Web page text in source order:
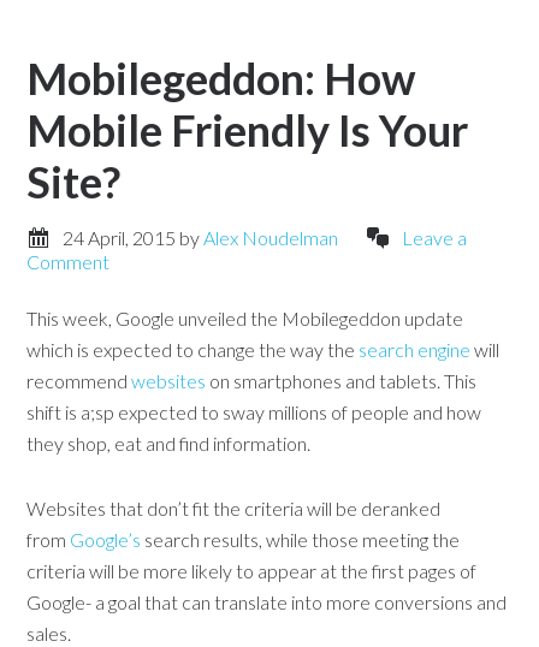
Mobilegeddon: How
Mobile Friendly Is Your
Site?
24 April, 2015 byAlex Noudelman
Leave a
Comment
This week, Google unveiled the Mobilegeddon update
which is expected to change the way the search engine will
recommendwebsites on smartphones and tablets. This
shift is a;sp expected to sway millions of people and how
they shop, eat and find information.
Websites that don’t fit the criteria will be deranked
from Google’s search results, while those meeting the
criteria will be more likely to appear at the first pages of
Google- a goal that can translate into more conversions and
sales.